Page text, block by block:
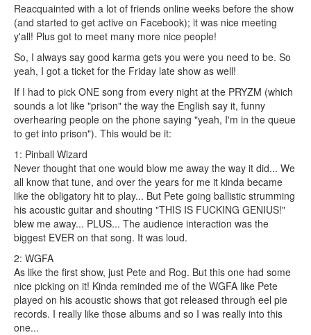
Reacquainted with a lot of friends online weeks before the show
(and started to get active on Facebook); it was nice meeting
y'all! Plus got to meet many more nice people!
So, I always say good karma gets you were you need to be. So
yeah, I got a ticket for the Friday late show as well!
If I had to pick ONE song from every night at the PRYZM (which
sounds a lot like "prison" the way the English say it, funny
overhearing people on the phone saying "yeah, I'm in the queue
to get into prison"). This would be it:
1: Pinball Wizard
Never thought that one would blow me away the way it did... We
all know that tune, and over the years for me it kinda became
like the obligatory hit to play... But Pete going ballistic strumming
his acoustic guitar and shouting "THIS IS FUCKING GENIUS!"
blew me away... PLUS... The audience interaction was the
biggest EVER on that song. It was loud.
2: WGFA
As like the first show, just Pete and Rog. But this one had some
nice picking on it! Kinda reminded me of the WGFA like Pete
played on his acoustic shows that got released through eel pie
records. I really like those albums and so I was really into this
one...